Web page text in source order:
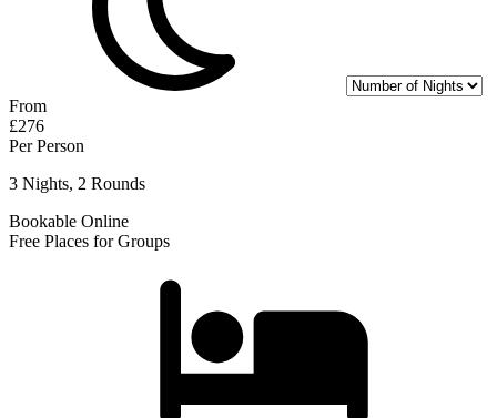
From
£276
Per Person
3 Nights, 2 Rounds
Bookable Online
Free Places for Groups